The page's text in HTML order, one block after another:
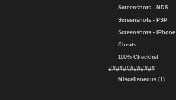
Screenshots - NDS
Screenshots - PSP
Screenshots - iPhone
Cheats
100% Checklist
#############
Miscellaneous (1)